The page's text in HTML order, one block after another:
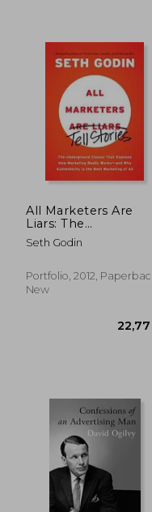
All Marketers Are
Liars: The
Underground Classic
That Explains How
Works--And Why
Authenticity Is the
Seth Godin
Portfolio, 2012,
New